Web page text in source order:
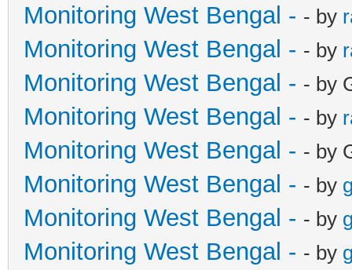
Monitoring West Bengal - - by
Monitoring West Bengal - - by
Monitoring West Bengal - - by
Monitoring West Bengal - - by
Monitoring West Bengal - - by
Monitoring West Bengal - - by
Monitoring West Bengal - - by
Monitoring West Bengal - - by